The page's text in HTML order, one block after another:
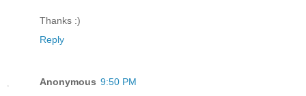
Thanks :)
Reply
Anonymous 9:50 PM